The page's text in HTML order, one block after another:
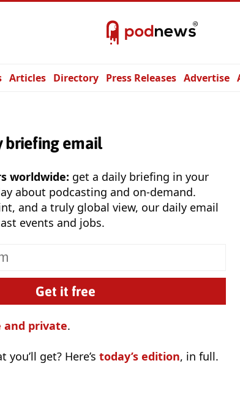
Articles Directory Press Releases Advertise
briefing email
worldwide: get a daily briefing in your
about podcasting and on-demand.
and a truly global view, our daily email
events and jobs.
and private.
get? Here’s today’s edition, in full.